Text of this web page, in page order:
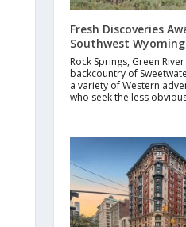
Fresh Discoveries
Southwest Wyoming
Rock Springs, Green
backcountry of
a variety of Western
who seek the less